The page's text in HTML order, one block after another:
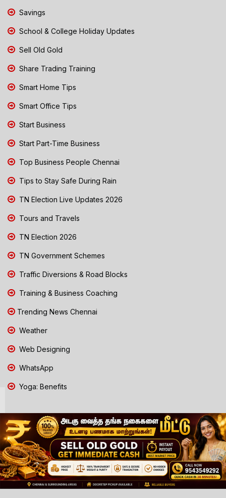
Savings
School & College Holiday Updates
Sell Old Gold
Share Trading Training
Smart Home Tips
Smart Office Tips
Start Business
Start Part-Time Business
Top Business People Chennai
Tips to Stay Safe During Rain
TN Election Live Updates 2026
Tours and Travels
TN Election 2026
TN Government Schemes
Traffic Diversions & Road Blocks
Training & Business Coaching
Trending News Chennai
Weather
Web Designing
WhatsApp
Yoga: Benefits